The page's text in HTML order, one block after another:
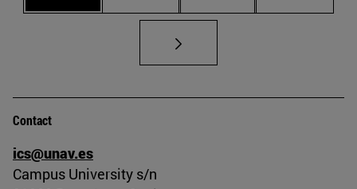
Contact
ics@unav.es
Campus University s/n